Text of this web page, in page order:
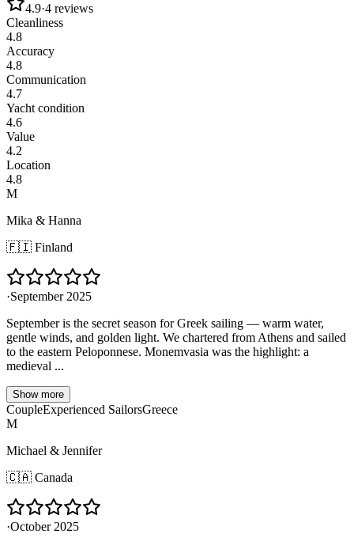
4.9·4 reviews
Cleanliness
4.8
Accuracy
4.8
Communication
4.7
Yacht condition
4.6
Value
4.2
Location
4.8
M
Mika & Hanna
🇫🇮 Finland
·September 2025
September is the secret season for Greek sailing — warm water,
gentle winds, and golden light. We chartered from Athens and sailed
to the eastern Peloponnese. Monemvasia was the highlight: a
medieval ...
Show more
CoupleExperienced SailorsGreece
M
Michael & Jennifer
🇨🇦 Canada
·October 2025